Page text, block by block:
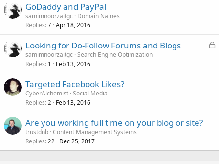
GoDaddy and PayPal
samimnoorzaitgc
Domain Names
Replies 7 Apr 18, 2016
L
Looking for Do-Follow Forums and Blogs
samimnoorzaitgc Search Engine Optimization
Replies 1 Feb 13, 2016
Targeted Facebook Likes?
CyberAlchemist Social Media
Replies 2 Feb 13, 2016
Are you working full time on your blog or site?
trustdnb Content Management Systems
Replies 22 Dec 25, 2017